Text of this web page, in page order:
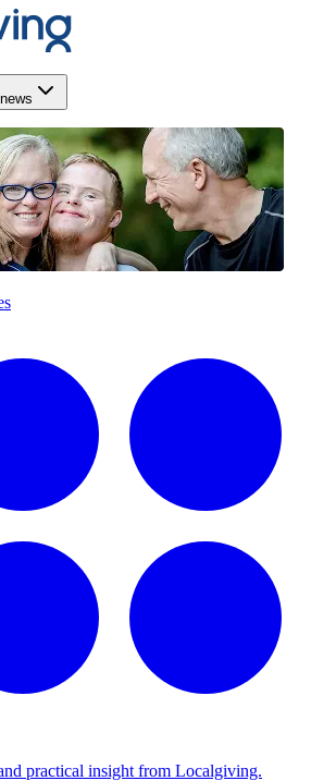
practical insight from Localgiving.